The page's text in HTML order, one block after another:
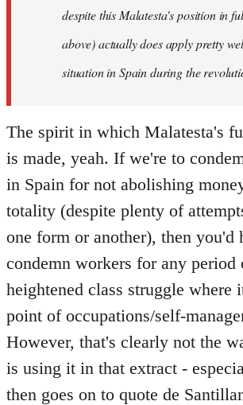
despite this Malatesta's position in
above) actually does apply pretty
situation in Spain during the
The spirit in which Malatesta's
is made, yeah. If we're to
in Spain for not abolishing
totality (despite plenty of
one form or another), then you'd
condemn workers for any period
heightened class struggle where
point of occupations/self-
However, that's clearly not the
is using it in that extract -
then goes on to quote de